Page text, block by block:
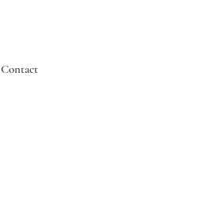
Contact